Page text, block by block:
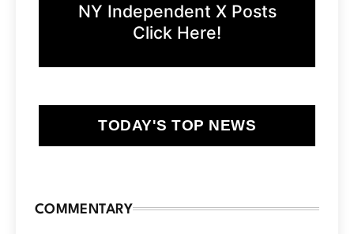
NY Independent X Posts
Click Here!
TODAY'S TOP NEWS
COMMENTARY